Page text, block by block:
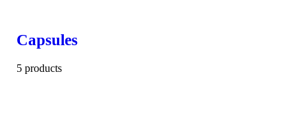
Capsules
5 products